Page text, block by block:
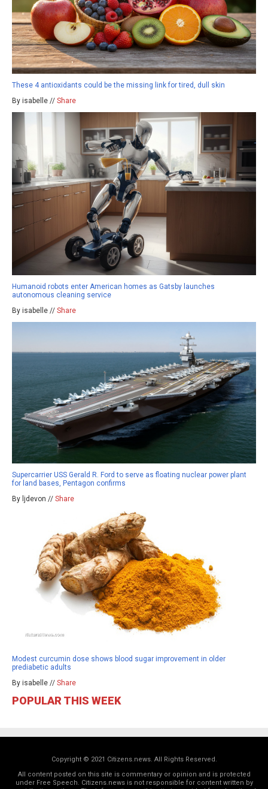
These 4 antioxidants could be the missing link for tired, dull skin
By isabelle // Share
Humanoid robots enter American homes as Gatsby launches
autonomous cleaning service
By isabelle // Share
Supercarrier USS Gerald R. Ford to serve as floating nuclear power plant
for land bases, Pentagon confirms
By ljdevon // Share
Modest curcumin dose shows blood sugar improvement in older
prediabetic adults
By isabelle // Share
POPULAR THIS WEEK
Copyright © 2021 Citizens.news. All Rights Reserved.
All content posted on this site is commentary or opinion and is protected
under Free Speech. Citizens.news is not responsible for content written by